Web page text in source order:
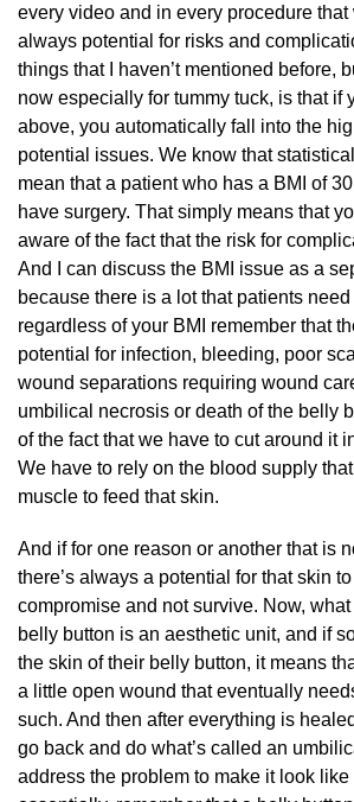
every video and in every procedure that
always potential for risks and
things that I haven’t mentioned before,
now especially for tummy tuck, is that if
above, you automatically fall into the
potential issues. We know that
mean that a patient who has a BMI of
have surgery. That simply means that
aware of the fact that the risk for
And I can discuss the BMI issue as a
because there is a lot that patients
regardless of your BMI remember that
potential for infection, bleeding, poor
wound separations requiring wound
umbilical necrosis or death of the belly
of the fact that we have to cut around it
We have to rely on the blood supply
muscle to feed that skin.
And if for one reason or another that is
there’s always a potential for that skin
compromise and not survive. Now,
belly button is an aesthetic unit, and if
the skin of their belly button, it means
a little open wound that eventually
such. And then after everything is
go back and do what’s called an
address the problem to make it look